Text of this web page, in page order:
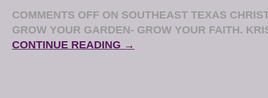
COMMENTS OFF ON SOUTHEAST TEXAS
GROW YOUR GARDEN- GROW YOUR FAITH.
CONTINUE READING →